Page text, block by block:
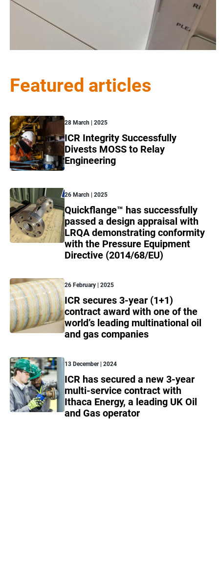
Featured articles
28 March | 2025
ICR Integrity Successfully
Divests MOSS to Relay
Engineering
26 March | 2025
Quickflange™ has successfully
passed a design appraisal with
LRQA demonstrating conformity
with the Pressure Equipment
Directive (2014/68/EU)
26 February | 2025
ICR secures 3-year (1+1)
contract award with one of the
world’s leading multinational oil
and gas companies
13 December | 2024
ICR has secured a new 3-year
multi-service contract with
Ithaca Energy, a leading UK Oil
and Gas operator